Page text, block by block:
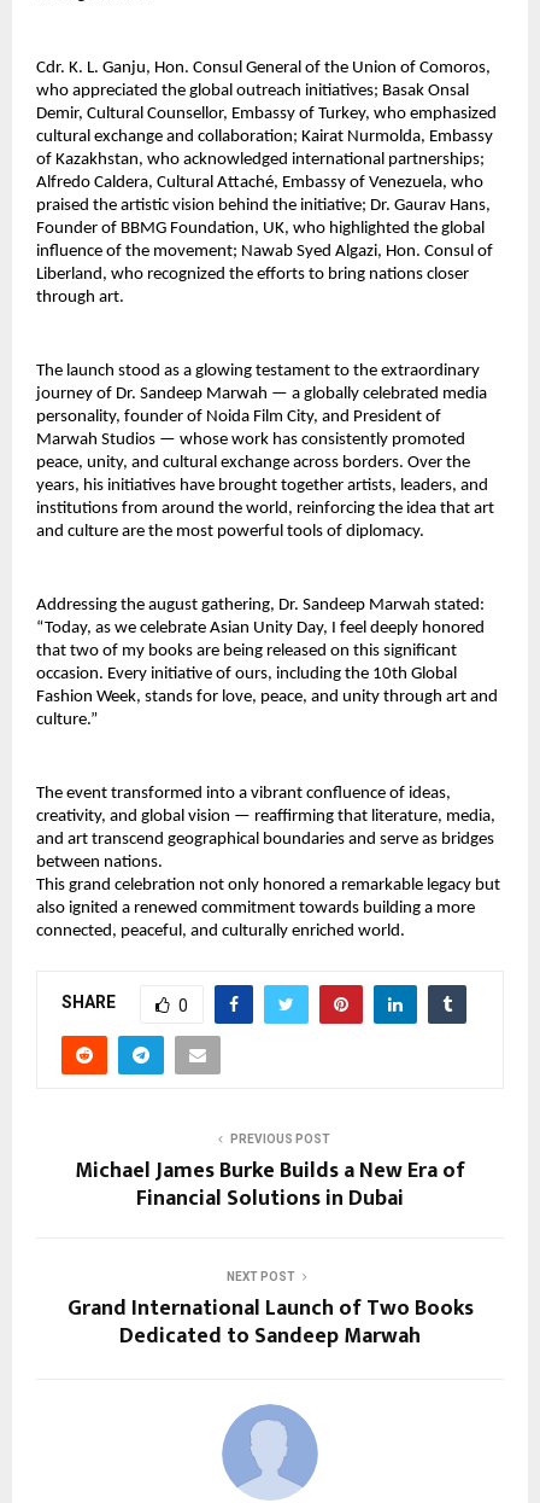
Cdr. K. L. Ganju, Hon. Consul General of the Union of Comoros,
who appreciated the global outreach initiatives; Basak Onsal
Demir, Cultural Counsellor, Embassy of Turkey, who emphasized
cultural exchange and collaboration; Kairat Nurmolda, Embassy
of Kazakhstan, who acknowledged international partnerships;
Alfredo Caldera, Cultural Attaché, Embassy of Venezuela, who
praised the artistic vision behind the initiative; Dr. Gaurav Hans,
Founder of BBMG Foundation, UK, who highlighted the global
influence of the movement; Nawab Syed Algazi, Hon. Consul of
Liberland, who recognized the efforts to bring nations closer
through art.
The launch stood as a glowing testament to the extraordinary
journey of Dr. Sandeep Marwah — a globally celebrated media
personality, founder of Noida Film City, and President of
Marwah Studios — whose work has consistently promoted
peace, unity, and cultural exchange across borders. Over the
years, his initiatives have brought together artists, leaders, and
institutions from around the world, reinforcing the idea that art
and culture are the most powerful tools of diplomacy.
Addressing the august gathering, Dr. Sandeep Marwah stated:
“Today, as we celebrate Asian Unity Day, I feel deeply honored
that two of my books are being released on this significant
occasion. Every initiative of ours, including the 10th Global
Fashion Week, stands for love, peace, and unity through art and
culture.”
The event transformed into a vibrant confluence of ideas,
creativity, and global vision — reaffirming that literature, media,
and art transcend geographical boundaries and serve as bridges
between nations.
This grand celebration not only honored a remarkable legacy but
also ignited a renewed commitment towards building a more
connected, peaceful, and culturally enriched world.
SHARE 0
PREVIOUS POST
Michael James Burke Builds a New Era of
Financial Solutions in Dubai
NEXT POST
Grand International Launch of Two Books
Dedicated to Sandeep Marwah